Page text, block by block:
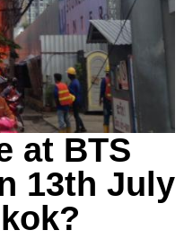
at BTS
13th July